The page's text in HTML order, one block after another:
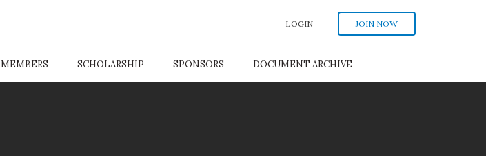
LOGIN JOIN NOW
MEMBERS SCHOLARSHIP SPONSORS DOCUMENT ARCHIVE